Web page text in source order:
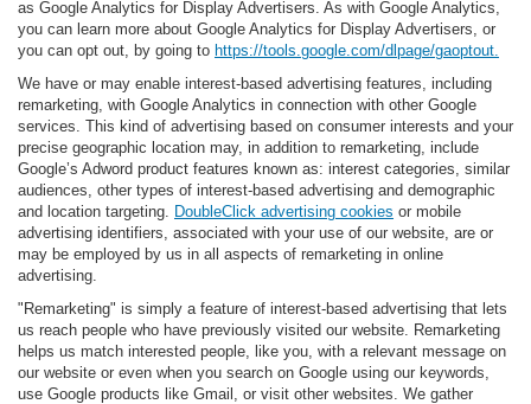
as Google Analytics for Display Advertisers. As with Google Analytics,
you can learn more about Google Analytics for Display Advertisers, or
you can opt out, by going to https://tools.google.com/dlpage/gaoptout.
We have or may enable interest-based advertising features, including
remarketing, with Google Analytics in connection with other Google
services. This kind of advertising based on consumer interests and your
precise geographic location may, in addition to remarketing, include
Google’s Adword product features known as: interest categories, similar
audiences, other types of interest-based advertising and demographic
and location targeting. DoubleClick advertising cookies or mobile
advertising identifiers, associated with your use of our website, are or
may be employed by us in all aspects of remarketing in online
advertising.
"Remarketing" is simply a feature of interest-based advertising that lets
us reach people who have previously visited our website. Remarketing
helps us match interested people, like you, with a relevant message on
our website or even when you search on Google using our keywords,
use Google products like Gmail, or visit other websites. We gather